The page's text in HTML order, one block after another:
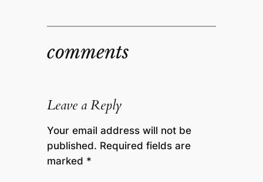
comments
Leave a Reply
Your email address will not be
published. Required fields are
marked *